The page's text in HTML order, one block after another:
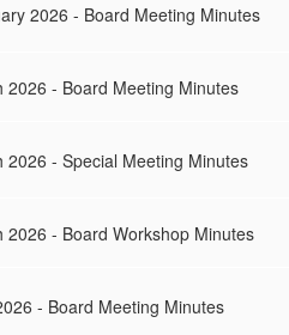
2026 - Board Meeting Minutes
2026 - Board Meeting Minutes
2026 - Special Meeting Minutes
2026 - Board Workshop Minutes
- Board Meeting Minutes